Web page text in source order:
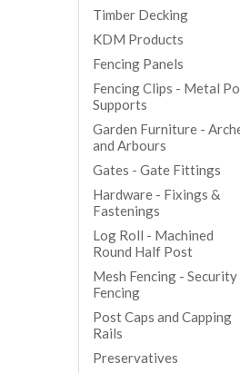
Timber Decking
KDM Products
Fencing Panels
Fencing Clips - Metal
Supports
Garden Furniture -
and Arbours
Gates - Gate Fittings
Hardware - Fixings &
Fastenings
Log Roll - Machined
Round Half Post
Mesh Fencing - Security
Fencing
Post Caps and Capping
Rails
Preservatives